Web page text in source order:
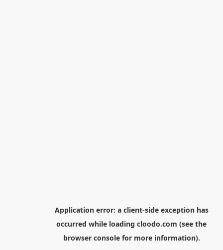
Application error: a client-side exception has
occurred while loading cloodo.com (see the
browser consolefor more information).